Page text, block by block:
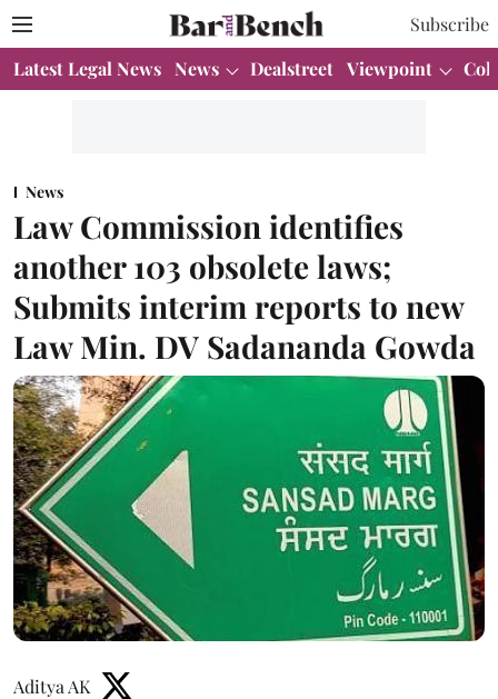
Subscribe
Latest Legal News News Dealstreet Viewpoint
News
Law Commission identifies
another 103 obsolete laws;
Submits interim reports to new
Law Min. DV Sadananda Gowda
Aditya AK